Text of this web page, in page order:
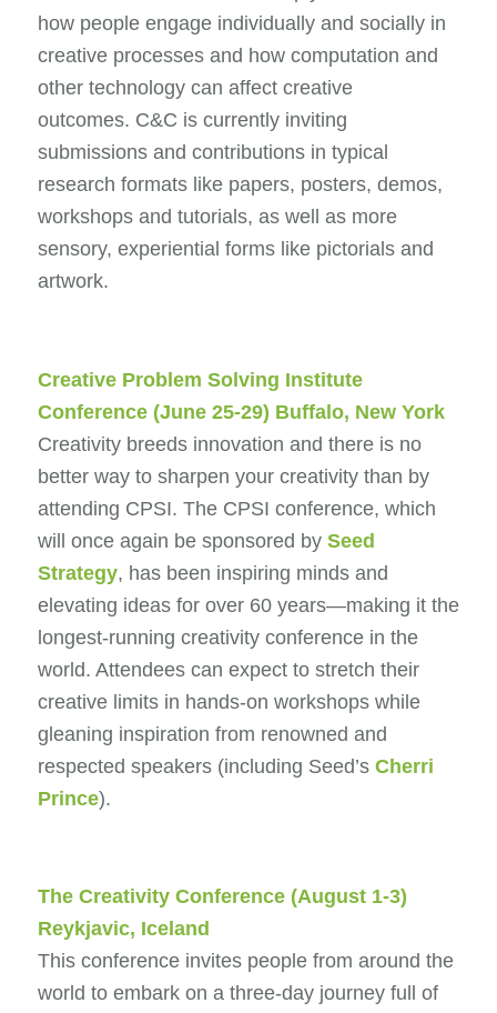
how people engage individually and socially in
creative processes and how computation and
other technology can affect creative
outcomes. C&C is currently inviting
submissions and contributions in typical
research formats like papers, posters, demos,
workshops and tutorials, as well as more
sensory, experiential forms like pictorials and
artwork.
Creative Problem Solving Institute
Conference (June 25-29) Buffalo, New York
Creativity breeds innovation and there is no
better way to sharpen your creativity than by
attending CPSI. The CPSI conference, which
will once again be sponsored by Seed
Strategy, has been inspiring minds and
elevating ideas for over 60 years—making it the
longest-running creativity conference in the
world. Attendees can expect to stretch their
creative limits in hands-on workshops while
gleaning inspiration from renowned and
respected speakers (including Seed’s Cherri
Prince).
The Creativity Conference(August 1-3)
Reykjavic, Iceland
This conference invites people from around the
world to embark on a three-day journey full of